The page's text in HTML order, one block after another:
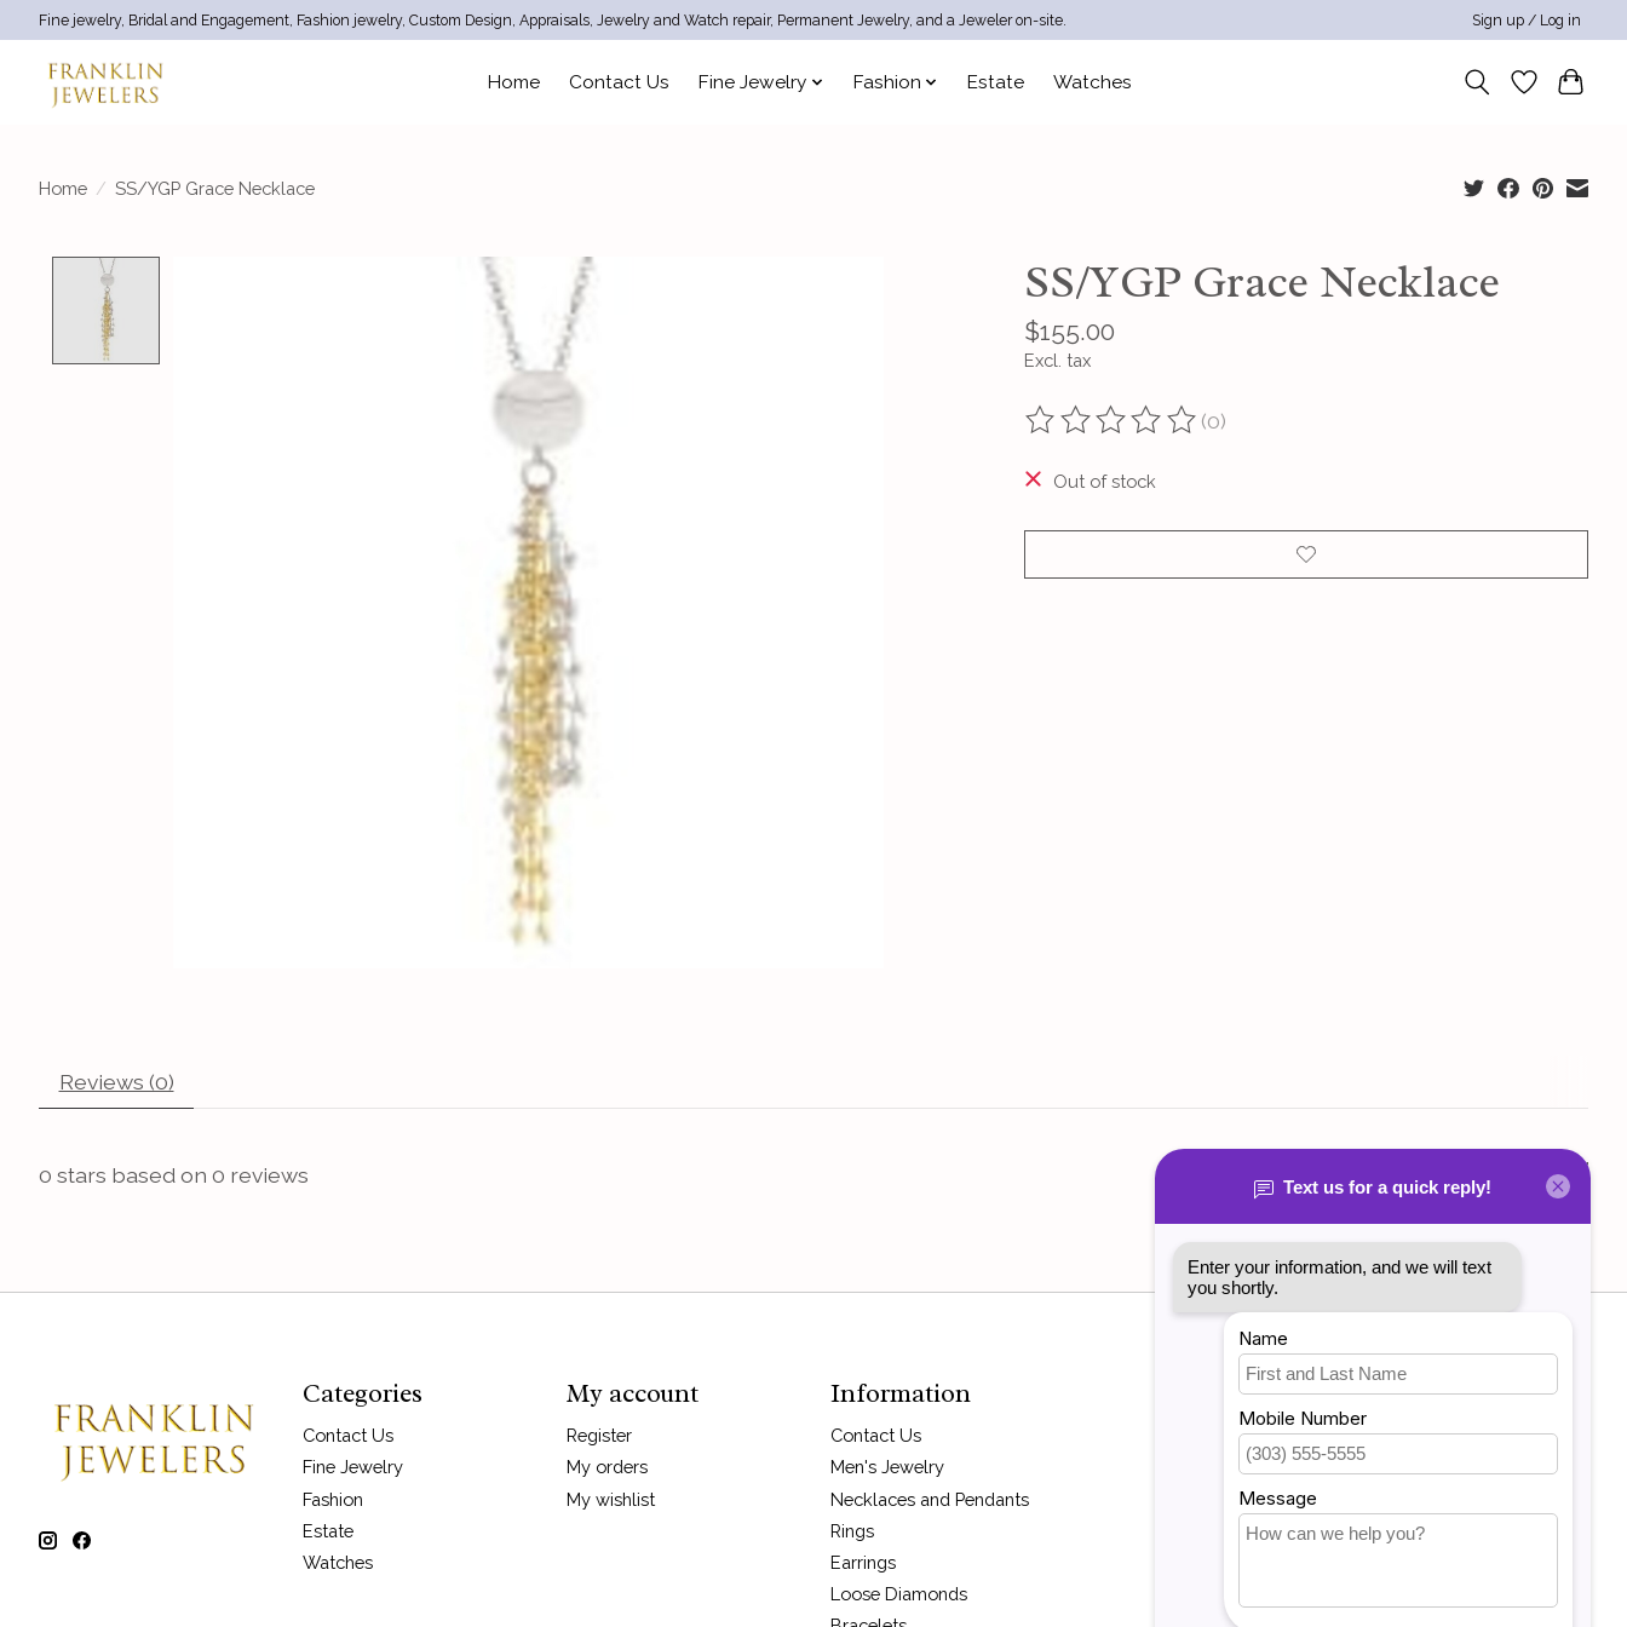
Fine jewelry, Bridal and Engagement, Fashion jewelry, Custom Design, Appraisals, Jewelry and Watch repair, Permanent Jewelry, and a Jeweler on-site. Sign up / Log in
Home Contact Us Fine Jewelry Fashion Estate Watches
Home / SS/YGP Grace Necklace
Product image slideshow Items SS/YGP Grace Necklace
$155.00
Excl. tax
The rating of this product is
(0)
Out of stock
Reviews (0)
0 stars based on 0 reviews Add your review
Categories
Contact Us
Fine Jewelry
Fashion
Estate
Watches
My account
Register
My orders
My wishlist
Information
Contact Us
Men's Jewelry
Necklaces and Pendants
Rings
Earrings
Loose Diamonds